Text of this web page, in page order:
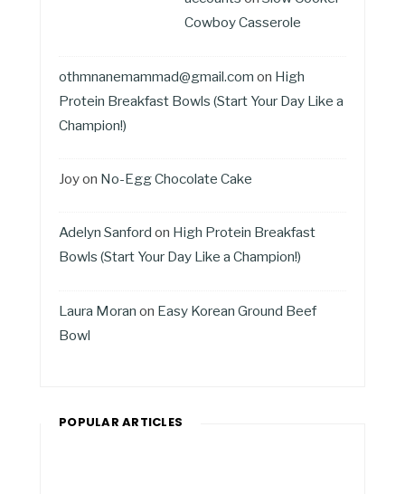
Cowboy Casserole
othmnanemammad@gmail.com on High
Protein Breakfast Bowls (Start Your Day Like a
Champion!)
Joyon No-Egg Chocolate Cake
Adelyn Sanford on High Protein Breakfast
Bowls (Start Your Day Like a Champion!)
Laura Moran on Easy Korean Ground Beef
Bowl
POPULAR ARTICLES